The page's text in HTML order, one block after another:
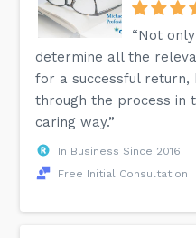
“Not
determine all the
for a successful return,
through the process in
caring way.”
In Business Since 2016
Free Initial Consultation